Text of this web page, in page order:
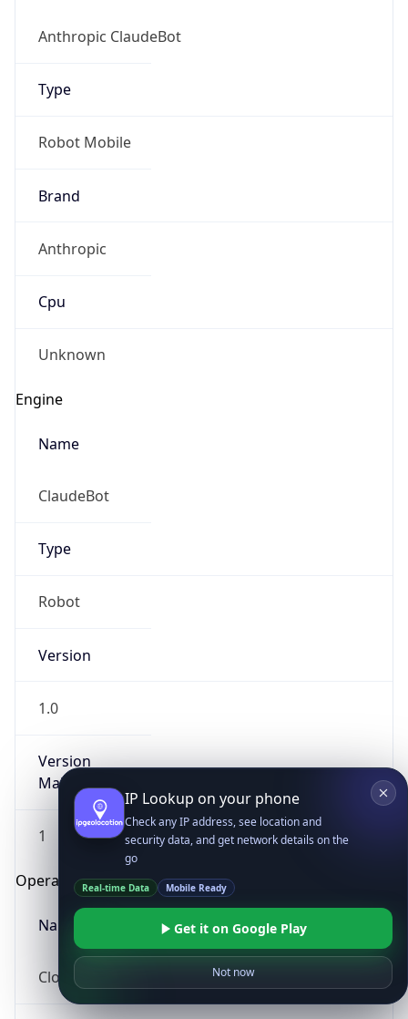
Anthropic ClaudeBot
Type
Robot Mobile
Brand
Anthropic
Cpu
Unknown
Engine
Name
ClaudeBot
Type
Robot
Version
1.0
Version
Major
1
Operating System
Name
Cloud
IP Lookup on your phone
Check any IP address, see location and
security data, and get network details on the
go
Real-time Data Mobile Ready
Get it on Google Play
Not now